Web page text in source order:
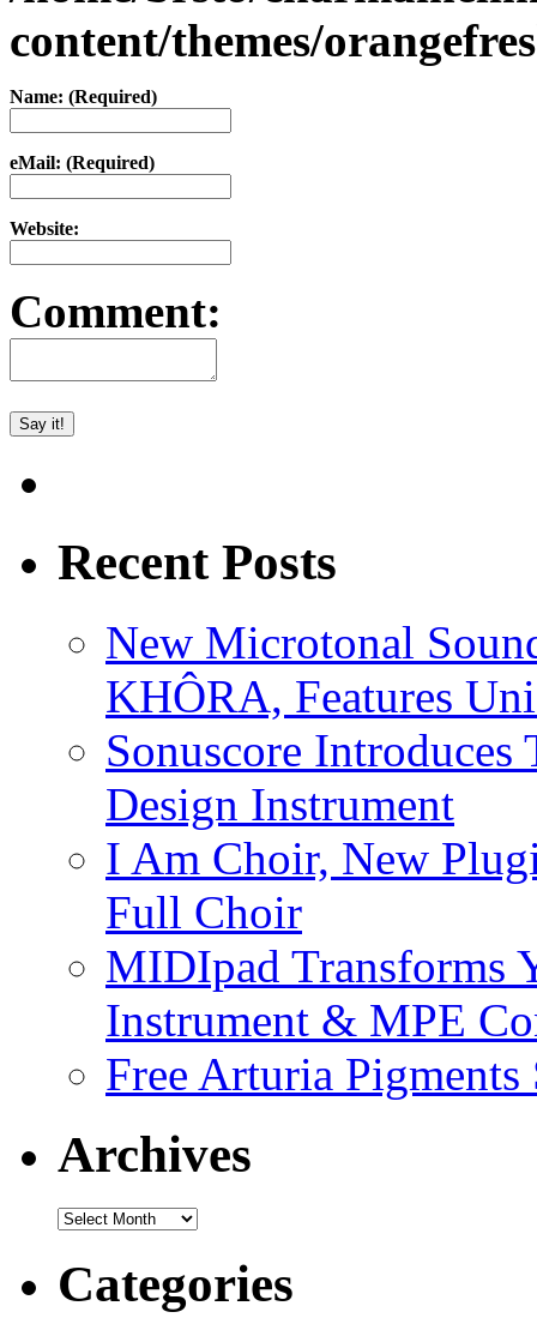
content/themes/
Name: (Required)
eMail: (Required)
Website:
Comment:
Recent Posts
New Microtonal
KHÔRA, Features
Sonuscore
Design Instrument
I Am Choir, New
Full Choir
MIDIpad Transforms
Instrument & MPE
Free Arturia
Archives
Archives
Categories